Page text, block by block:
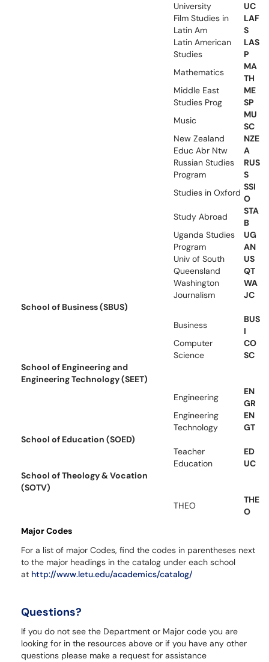
University
UC
Film Studies in
Latin Am
LAF
S
Latin American
Studies
LAS
P
Mathematics
MA
TH
Middle East
Studies Prog
ME
SP
Music
MU
SC
New Zealand
Educ Abr Ntw
NZE
A
Russian Studies
Program
RUS
S
Studies in Oxford
SSI
O
Study Abroad
STA
B
Uganda Studies
Program
UG
AN
Univ of South
Queensland
US
QT
Washington
Journalism
WA
JC
School of Business (SBUS)
Business
BUS
I
Computer
Science
CO
SC
School of Engineering and
Engineering Technology (SEET)
Engineering
EN
GR
Engineering
Technology
EN
GT
School of Education (SOED)
Teacher
Education
ED
UC
School of Theology & Vocation
(SOTV)
THEO
THE
O
Major Codes
For a list of major Codes, find the codes in parentheses next
to the major headings in the catalog under each school
at http://www.letu.edu/academics/catalog/
Questions?
If you do not see the Department or Major code you are
looking for in the resources above or if you have any other
questions please make a request for assistance